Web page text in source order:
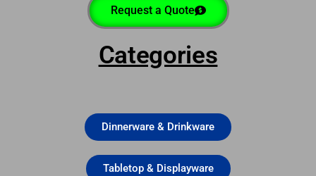
Request a Quote
Categories
Dinnerware & Drinkware
Tabletop & Displayware